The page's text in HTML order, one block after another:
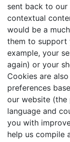
sent back to
contextual
would be a
them to support
example, your
again) or your
Cookies are
preferences
our website (the
language and
you with
help us compile